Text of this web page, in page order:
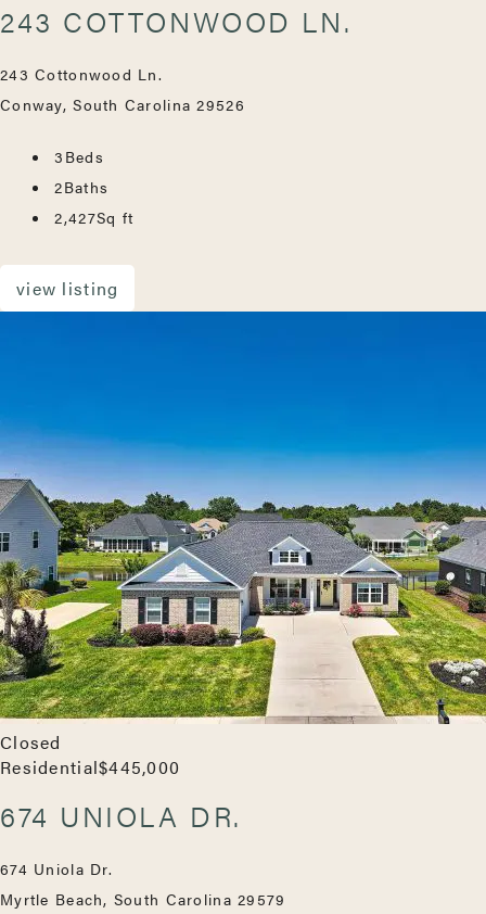
243 COTTONWOOD LN.
243 Cottonwood Ln.
Conway, South Carolina 29526
3 Beds
2Baths
2,427Sq ft
view listing
Closed
Residential$445,000
674 UNIOLA DR.
674 Uniola Dr.
Myrtle Beach, South Carolina 29579